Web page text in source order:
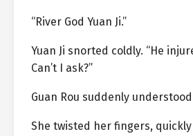
“River God Yuan Ji.”
Yuan Ji snorted coldly. “He
Can’t I ask?”
Guan Rou suddenly
She twisted her fingers,